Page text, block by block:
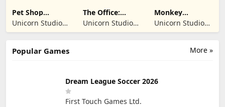
Pet Shop
Manager
Simulation
Unicorn Studio
Official
The Office:
Prankster
Unicorn Studio
Official
Monkey
Student: School
Prank
Unicorn Studio
Official
More »
Popular Games
Dream League Soccer 2026
First Touch Games Ltd.